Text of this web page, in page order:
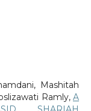
Mashitah
Ramly,A